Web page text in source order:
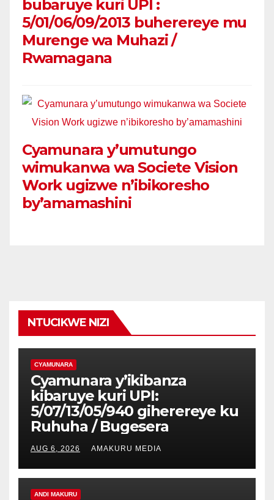
bubaruye kuri UPI :
5/01/06/09/2013 buherereye mu
Murenge wa Muhazi /
Rwamagana
Cyamunara y’umutungo
wimukanwa wa Societe Vision
Work ugizwe n’ibikoresho
by’amamashini
NTUCIKWE NIZI
CYAMUNARA
Cyamunara y’ikibanza
kibaruye kuri UPI:
5/07/13/05/940 giherereye ku
Ruhuha / Bugesera
AUG 6, 2026 AMAKURU MEDIA
ANDI MAKURU